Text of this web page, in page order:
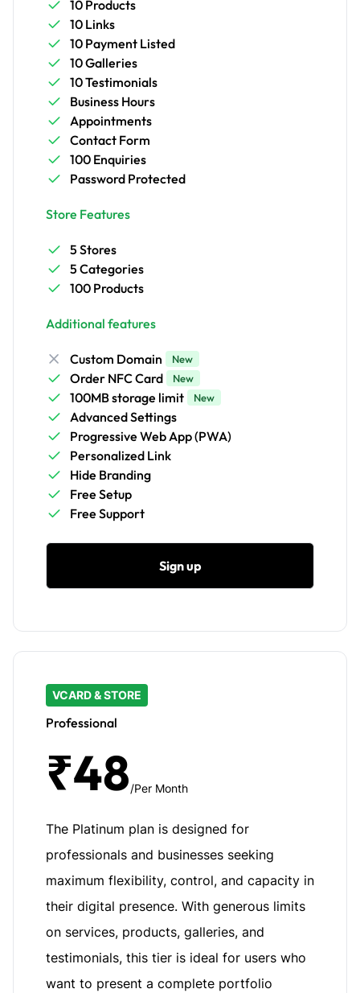
10 Products
10 Links
10 Payment Listed
10 Galleries
10 Testimonials
Business Hours
Appointments
Contact Form
100 Enquiries
Password Protected
Store Features
5 Stores
5 Categories
100 Products
Additional features
Custom Domain New
Order NFC Card New
100MB storage limit New
Advanced Settings
Progressive Web App (PWA)
Personalized Link
Hide Branding
Free Setup
Free Support
Sign up
VCARD & STORE
Professional
₹48/Per Month
The Platinum plan is designed for
professionals and businesses seeking
maximum flexibility, control, and capacity in
their digital presence. With generous limits
on services, products, galleries, and
testimonials, this tier is ideal for users who
want to present a complete portfolio